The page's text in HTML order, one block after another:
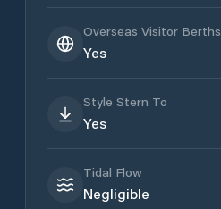
Overseas Visitor Berths
Yes
Style Stern To
Yes
Tidal Flow
Negligible